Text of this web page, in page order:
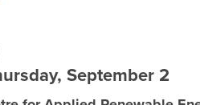
September 2